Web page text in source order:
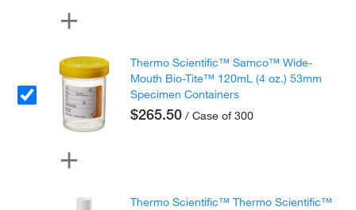
Thermo Scientific™ Samco™ Wide-
Mouth Bio-Tite™ 120mL (4 oz.) 53mm
Specimen Containers
$265.50 / Case of 300
Thermo Scientific™ Thermo Scientific™